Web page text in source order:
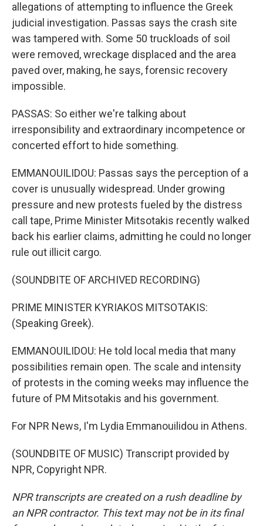
allegations of attempting to influence the Greek
judicial investigation. Passas says the crash site
was tampered with. Some 50 truckloads of soil
were removed, wreckage displaced and the area
paved over, making, he says, forensic recovery
impossible.
PASSAS: So either we're talking about
irresponsibility and extraordinary incompetence or
concerted effort to hide something.
EMMANOUILIDOU: Passas says the perception of a
cover is unusually widespread. Under growing
pressure and new protests fueled by the distress
call tape, Prime Minister Mitsotakis recently walked
back his earlier claims, admitting he could no longer
rule out illicit cargo.
(SOUNDBITE OF ARCHIVED RECORDING)
PRIME MINISTER KYRIAKOS MITSOTAKIS:
(Speaking Greek).
EMMANOUILIDOU: He told local media that many
possibilities remain open. The scale and intensity
of protests in the coming weeks may influence the
future of PM Mitsotakis and his government.
For NPR News, I'm Lydia Emmanouilidou in Athens.
(SOUNDBITE OF MUSIC) Transcript provided by
NPR, Copyright NPR.
NPR transcripts are created on a rush deadline by
an NPR contractor. This text may not be in its final